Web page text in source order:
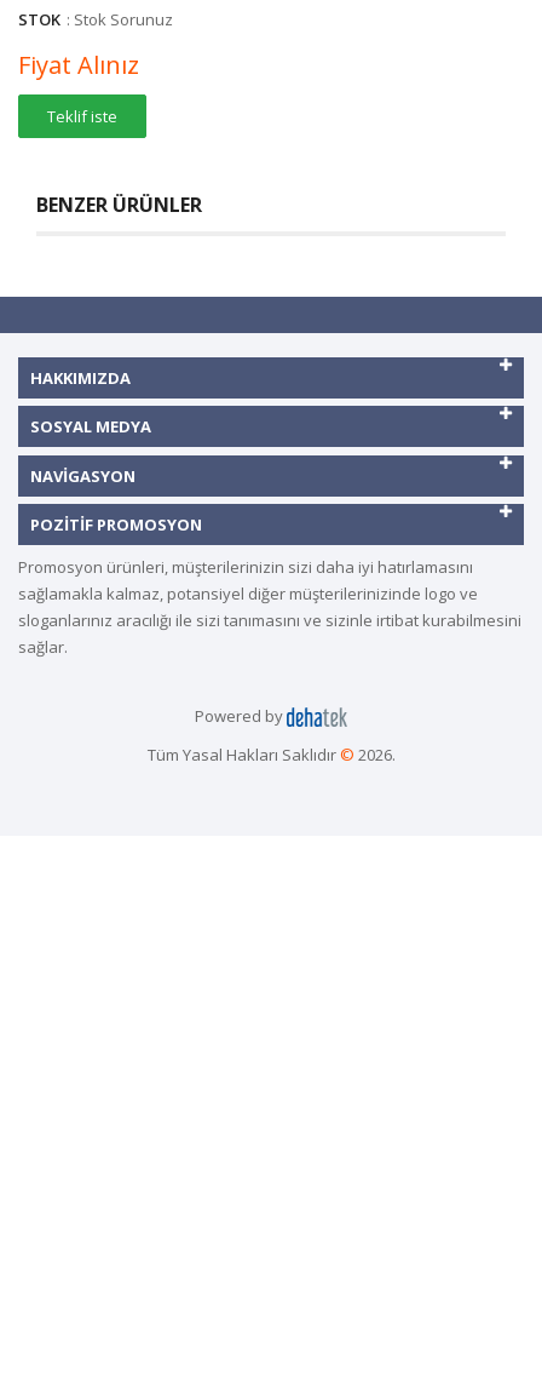
STOK : Stok Sorunuz
Fiyat Alınız
Teklif iste
BENZER ÜRÜNLER
HAKKIMIZDA
SOSYAL MEDYA
NAVIGASYON
POZITIF PROMOSYON
Promosyon ürünleri, müşterilerinizin sizi daha iyi hatırlamasını
sağlamakla kalmaz, potansiyel diğer müşterilerinizinde logo ve
sloganlarınız aracılığı ile sizi tanımasını ve sizinle irtibat kurabilmesini
sağlar.
Powered by
Tüm Yasal Hakları Saklıdır© 2026.